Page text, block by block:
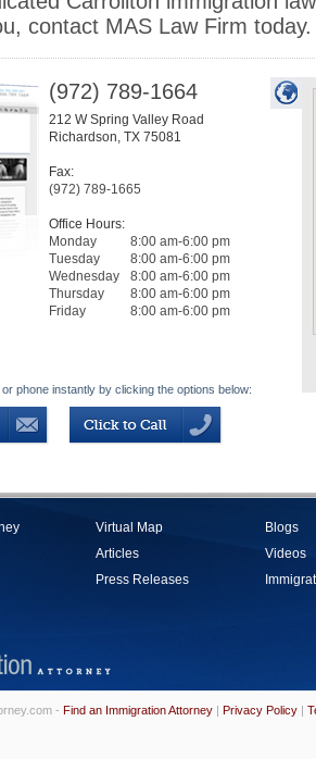
contact MAS Law Firm today.
(972) 789-1664
212 W Spring Valley Road
Richardson, TX 75081
Fax:
(972) 789-1665
Office Hours:
Monday
8:00 am-6:00 pm
Tuesday
8:00 am-6:00 pm
Wednesday
8:00 am-6:00 pm
Thursday
8:00 am-6:00 pm
Friday
8:00 am-6:00 pm
phone instantly by clicking the options below:
Virtual Map
Articles
Press Releases
Blogs
Videos
- Find an Immigration Attorney | Privacy Policy |